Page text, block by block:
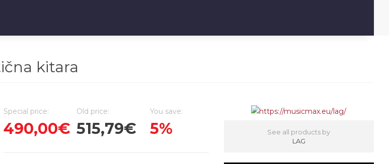
kitara
Special price:
490,00€
Old price:
515,79€
You save:
5%
See all products by
LAG